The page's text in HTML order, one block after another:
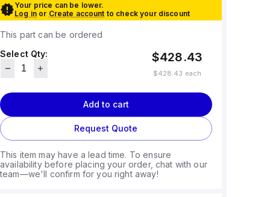
Your price can be lower.
Log in or Create account to check your discount
This part can be ordered
Select Qty:
$428.43
$428.43 each
Add to cart
Request Quote
This item may have a lead time. To ensure
availability before placing your order, chat with our
team—we'll confirm for you right away!